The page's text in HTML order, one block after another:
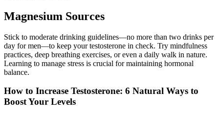
Magnesium Sources
Stick to moderate drinking guidelines—no more than two drinks per
day for men—to keep your testosterone in check. Try mindfulness
practices, deep breathing exercises, or even a daily walk in nature.
Learning to manage stress is crucial for maintaining hormonal
balance.
How to Increase Testosterone: 6 Natural Ways to
Boost Your Levels